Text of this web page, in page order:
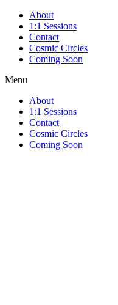
About
1:1 Sessions
Contact
Cosmic Circles
Coming Soon
Menu
About
1:1 Sessions
Contact
Cosmic Circles
Coming Soon